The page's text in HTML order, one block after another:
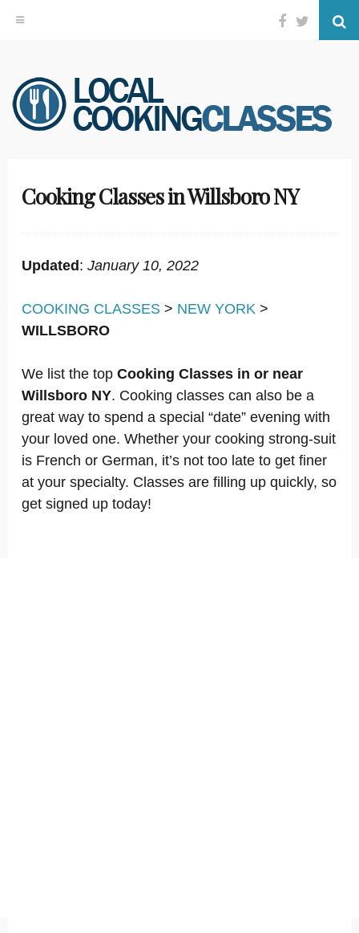
Skip
to
content
Facebook
Twitter
Cooking Classes in Willsboro NY
Updated : January 10, 2022
COOKING CLASSES > NEW YORK >
WILLSBORO
We list the top Cooking Classes in or near
Willsboro NY. Cooking classes can also be a
great way to spend a special “date” evening with
your loved one. Whether your cooking strong-suit
is French or German, it’s not too late to get finer
at your specialty. Classes are filling up quickly, so
get signed up today!